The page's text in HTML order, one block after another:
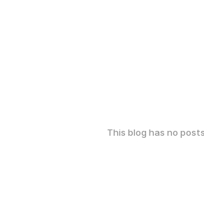
This blog has no posts